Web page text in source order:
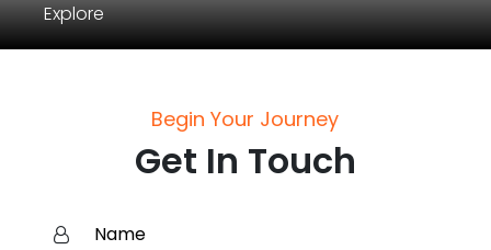
Explore
Begin Your Journey
Get In Touch